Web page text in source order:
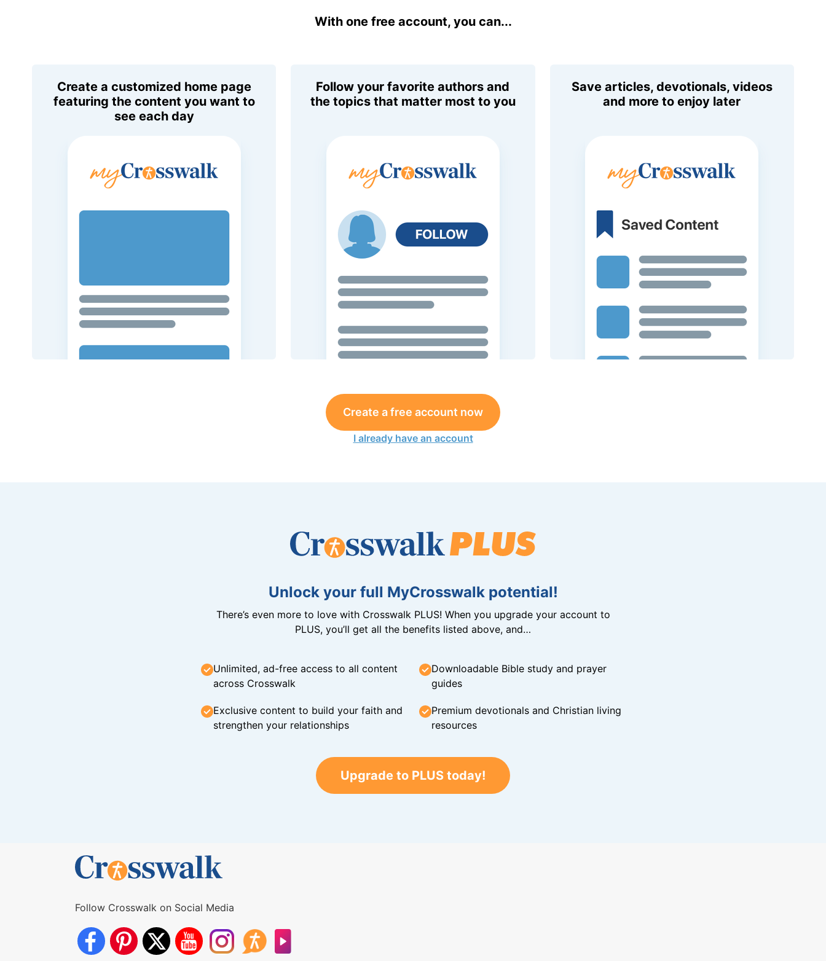
With one free account, you can...
Create a customized home page
featuring the content you want to
see each day
Follow your favorite authors and
the topics that matter most to you
Save articles, devotionals, videos
and more to enjoy later
Create a free account now
I already have an account
Unlock your full MyCrosswalk potential!
There’s even more to love with Crosswalk PLUS! When you upgrade your account to
PLUS, you’ll get all the benefits listed above, and…
Unlimited, ad-free access to all content
across Crosswalk
Downloadable Bible study and prayer
guides
Exclusive content to build your faith and
strengthen your relationships
Premium devotionals and Christian living
resources
Upgrade to PLUS today!
Follow Crosswalk on Social Media